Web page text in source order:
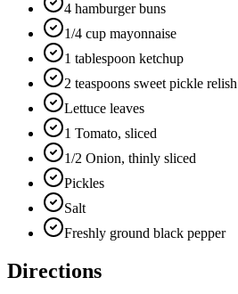
4 hamburger buns
1/4 cup mayonnaise
1 tablespoon ketchup
2 teaspoons sweet pickle relish
Lettuce leaves
1 Tomato, sliced
1/2 Onion, thinly sliced
Pickles
Salt
Freshly ground black pepper
Directions